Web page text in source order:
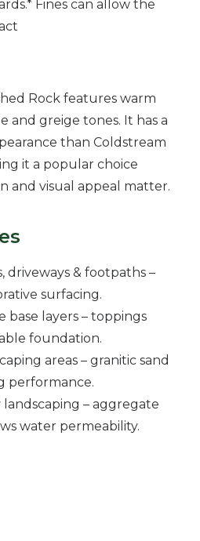
Fines can allow the
Rock features warm
and greige tones. It has a
than Coldstream
it a popular choice
and visual appeal matter.
driveways & footpaths –
surfacing.
base layers – toppings
foundation.
areas – granitic sand
performance.
– aggregate
water permeability.